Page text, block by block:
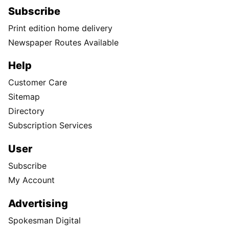
Subscribe
Print edition home delivery
Newspaper Routes Available
Help
Customer Care
Sitemap
Directory
Subscription Services
User
Subscribe
My Account
Advertising
Spokesman Digital